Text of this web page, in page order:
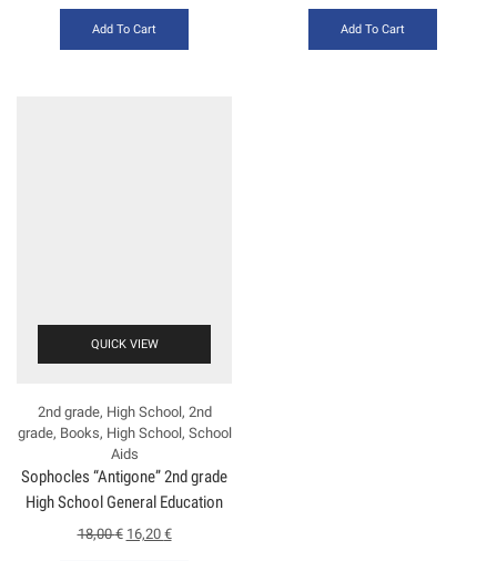
Add To Cart Add To Cart
QUICK VIEW
2nd grade, High School, 2nd
grade, Books, High School, School
Aids
Sophocles “Antigone” 2nd grade
High School General Education
18,00€ 16,20 €